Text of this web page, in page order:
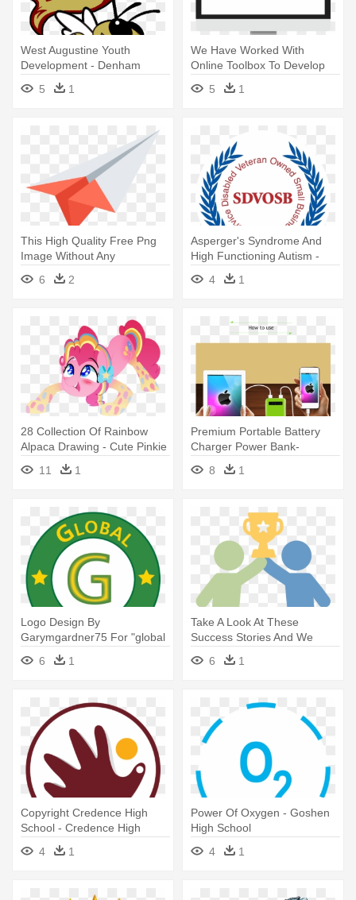
West Augustine Youth
Development - Denham
Springs High School
5 1
We Have Worked With
Online Toolbox To Develop
Our Business - Power Of
Linkedin: The #1 Guide
5 1
This High Quality Free Png
Image Without Any
Background - Paper Rocket
Icon Png
6 2
Asperger's Syndrome And
High Functioning Autism -
Man Power Services Logo
4 1
28 Collection Of Rainbow
Alpaca Drawing - Cute Pinkie
Pie Rainbow Power
11 1
Premium Portable Battery
Charger Power Bank-
500x554 - Apple Wallpaper
High Resolution
8 1
Logo Design By
Garymgardner75 For "global
Gardner" - Murrieta Valley
High School
6 1
Take A Look At These
Success Stories And We
Think You'll - High Five
Silhouette Clipart
6 1
Copyright Credence High
School - Credence High
School Logo
4 1
Power Of Oxygen - Goshen
High School
4
1